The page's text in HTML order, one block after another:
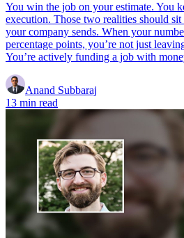
You win the job on your estimate. You
execution. Those two realities should
your company sends. When your
percentage points, you’re not just
You’re actively funding a job with
Anand Subbaraj
13 min read